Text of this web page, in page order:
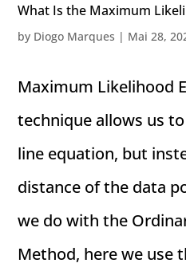
What Is the Maximum
by Diogo Marques | Mai 28,
Maximum Likelihood
technique allows us
line equation, but
distance of the data
we do with the
Method, here we use